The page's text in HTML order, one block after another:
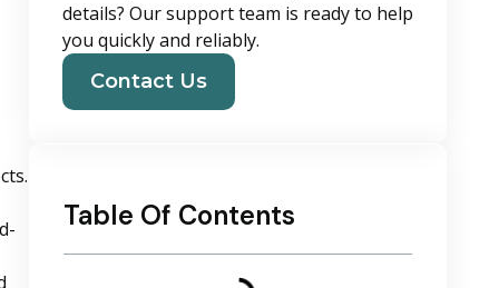
details? Our support team is ready to help
you quickly and reliably.
Contact Us
Table Of Contents